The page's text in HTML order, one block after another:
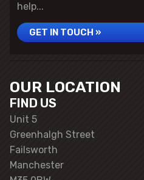
help...
GET IN TOUCH »
OUR LOCATION
FIND US
Unit 5
Greenhalgh Street
Failsworth
Manchester